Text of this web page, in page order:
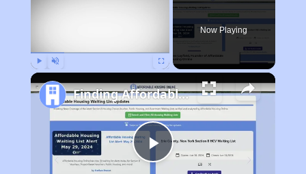
Now Playing
Play
Finding Affordable Housing in New Mexico